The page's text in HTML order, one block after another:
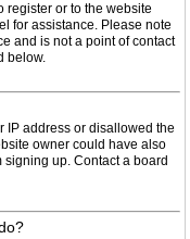
register or to the website
for assistance. Please note
and is not a point of contact
below.
IP address or disallowed the
owner could have also
up. Contact a board